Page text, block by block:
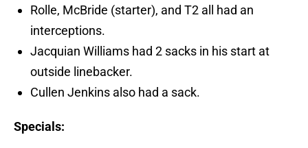
Rolle, McBride (starter), and T2 all had an
interceptions.
Jacquian Williams had 2 sacks in his start at
outside linebacker.
Cullen Jenkins also had a sack.
Specials: